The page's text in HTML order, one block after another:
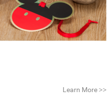
Learn More >>